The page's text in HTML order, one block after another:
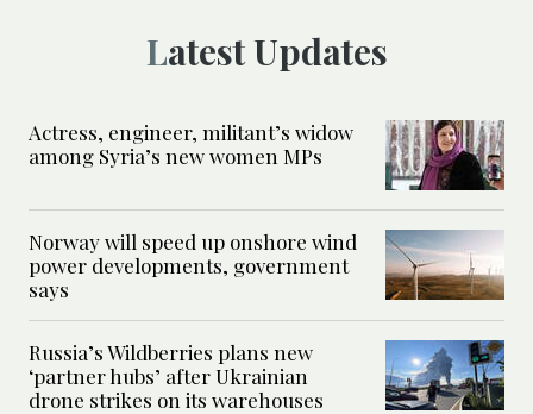
Latest Updates
Actress, engineer, militant’s widow
among Syria’s new women MPs
Norway will speed up onshore wind
power developments, government
says
Russia’s Wildberries plans new
‘partner hubs’ after Ukrainian
drone strikes on its warehouses